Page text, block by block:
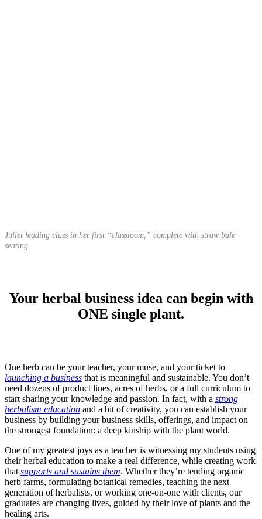
Juliet leading class in her first “classroom,” complete with straw bale
seating.
Your herbal business idea can begin with
ONE single plant.
One herb can be your teacher, your muse, and your ticket to
launching a business that is meaningful and sustainable. You don’t
need dozens of product lines, acres of herbs, or a full curriculum to
start sharing your knowledge and passion. In fact, with a strong
herbalism education and a bit of creativity, you can establish your
business by building your business skills, offerings, and impact on
the strongest foundation: a deep kinship with the plant world.
One of my greatest joys as a teacher is witnessing my students using
their herbal education to make a real difference, while creating work
that supports and sustains them. Whether they’re tending organic
herb farms, formulating botanical remedies, teaching the next
generation of herbalists, or working one-on-one with clients, our
graduates are changing lives, guided by their love of plants and the
healing arts.